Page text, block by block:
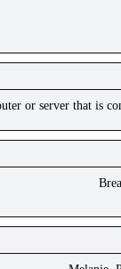
or server that is